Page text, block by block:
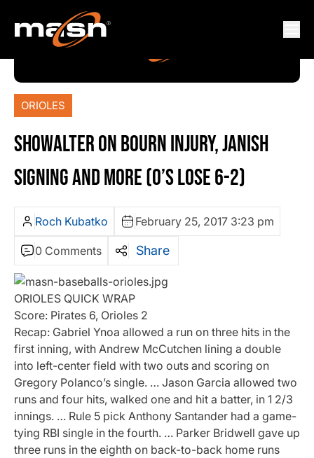
ORIOLES
SHOWALTER ON BOURN INJURY, JANISH
SIGNING AND MORE (O’S LOSE 6-2)
Roch Kubatko February 25, 2017 3:23 pm
0 Comments Share
ORIOLES QUICK WRAP
Score: Pirates 6, Orioles 2
Recap: Gabriel Ynoa allowed a run on three hits in the
first inning, with Andrew McCutchen lining a double
into left-center field with two outs and scoring on
Gregory Polanco’s single. … Jason Garcia allowed two
runs and four hits, walked one and hit a batter, in 1 2/3
innings. … Rule 5 pick Anthony Santander had a game-
tying RBI single in the fourth. … Parker Bridwell gave up
three runs in the eighth on back-to-back home runs